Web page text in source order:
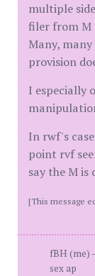
multiple
filer from M
Many,
provision
I especially
In rwf's
point rvf
say the M is
[This message
fBH (me)
sex ap